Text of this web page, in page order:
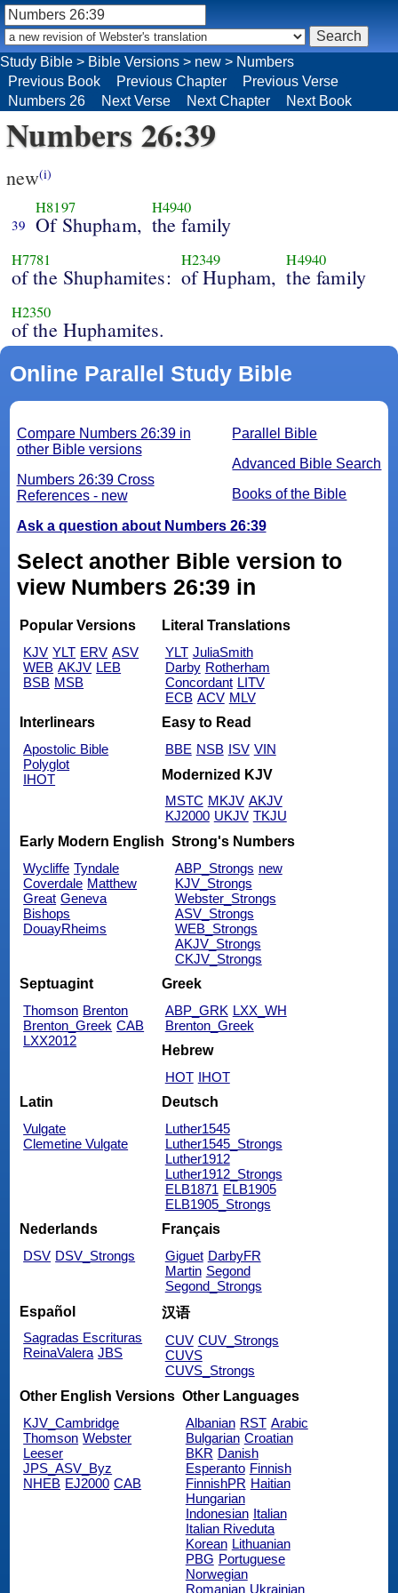
Study Bible > Bible Versions > new > Numbers
Previous Book
Previous Chapter
Previous Verse
Numbers 26
Next Verse Next Chapter Next Book
Numbers 26:39
new(i)
39
H8197
Of Shupham,
H4940
the family
H7781
of the Shuphamites:
H2349
of Hupham,
H4940
the family
H2350
of the Huphamites.
Online Parallel Study Bible
Parallel Bible
Advanced Bible Search
Books of the Bible
Compare Numbers 26:39 in
other Bible versions
Numbers 26:39 Cross
References - new
Ask a question about Numbers 26:39
Select another Bible version to
view Numbers 26:39 in
Popular Versions
KJV YLT ERV ASV
WEB AKJV LEB
BSB MSB
Literal Translations
YLT JuliaSmith
Darby Rotherham
Concordant LITV
ECB ACV MLV
Interlinears
Apostolic Bible
Polyglot
IHOT
Easy to Read
BBE NSB ISV VIN
Modernized KJV
MSTC MKJV AKJV
KJ2000 UKJV TKJU
Early Modern English
Wycliffe Tyndale
Coverdale Matthew
Great Geneva
Bishops
DouayRheims
Strong's Numbers
ABP_Strongs new
KJV_Strongs
Webster_Strongs
ASV_Strongs
WEB_Strongs
AKJV_Strongs
CKJV_Strongs
Septuagint
Thomson Brenton
Brenton_Greek CAB
LXX2012
Greek
ABP_GRK LXX_WH
Brenton_Greek
Hebrew
HOT IHOT
Latin
Vulgate
Clemetine Vulgate
Deutsch
Luther1545
Luther1545_Strongs
Luther1912
Luther1912_Strongs
ELB1871 ELB1905
ELB1905_Strongs
Nederlands
DSV DSV_Strongs
Français
Giguet DarbyFR
Martin Segond
Segond_Strongs
Español
Sagradas Escrituras
ReinaValera JBS
汉语
CUV CUV_Strongs
CUVS
CUVS_Strongs
Other English Versions
KJV_Cambridge
Thomson Webster
Leeser
JPS_ASV_Byz
NHEB EJ2000 CAB
Other Languages
Albanian RST Arabic
Bulgarian Croatian
BKR Danish
Esperanto Finnish
FinnishPR Haitian
Hungarian
Indonesian Italian
Italian Riveduta
Korean Lithuanian
PBG Portuguese
Norwegian
Romanian Ukrainian